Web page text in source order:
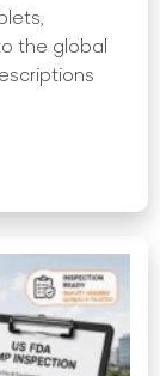
the global